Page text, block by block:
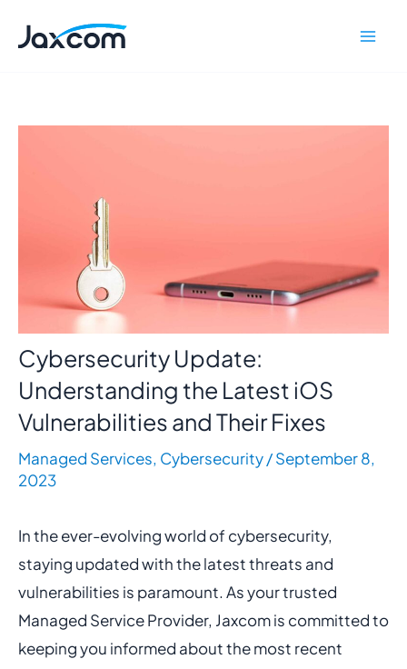
Cybersecurity Update:
Understanding the Latest iOS
Vulnerabilities and Their Fixes
Managed Services, Cybersecurity/September 8,
2023
In the ever-evolving world of cybersecurity,
staying updated with the latest threats and
vulnerabilities is paramount. As your trusted
Managed Service Provider, Jaxcom is committed to
keeping you informed about the most recent